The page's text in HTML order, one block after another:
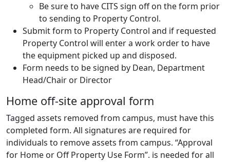
Be sure to have CITS sign off on the form prior
to sending to Property Control.
Submit form to Property Control and if requested
Property Control will enter a work order to have
the equipment picked up and disposed.
Form needs to be signed by Dean, Department
Head/Chair or Director
Home off-site approval form
Tagged assets removed from campus, must have this
completed form. All signatures are required for
individuals to remove assets from campus. “Approval
for Home or Off Property Use Form”. is needed for all